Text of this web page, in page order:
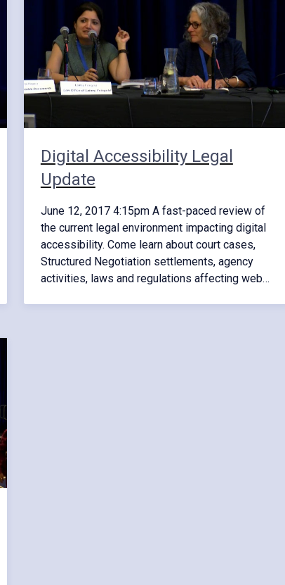
Digital Accessibility Legal
Update
June 12, 2017 4:15pm A fast-paced review of
the current legal environment impacting digital
accessibility. Come learn about court cases,
Structured Negotiation settlements, agency
activities, laws and regulations affecting web…